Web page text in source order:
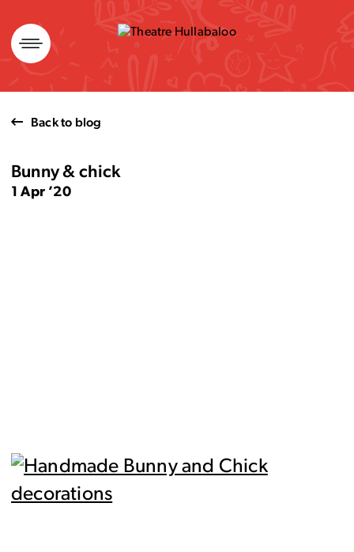
Skip
to
content
Back to blog
Bunny & chick
1 Apr ’20